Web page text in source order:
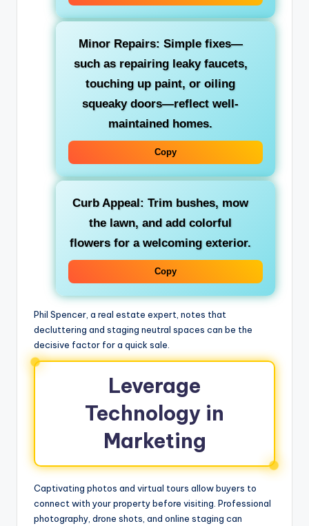
Minor Repairs: Simple fixes—
such as repairing leaky faucets,
touching up paint, or oiling
squeaky doors—reflect well-
maintained homes.
Copy
Curb Appeal: Trim bushes, mow
the lawn, and add colorful
flowers for a welcoming exterior.
Copy
Phil Spencer, a real estate expert, notes that
decluttering and staging neutral spaces can be the
decisive factor for a quick sale.
Leverage
Technology in
Marketing
Captivating photos and virtual tours allow buyers to
connect with your property before visiting. Professional
photography, drone shots, and online staging can